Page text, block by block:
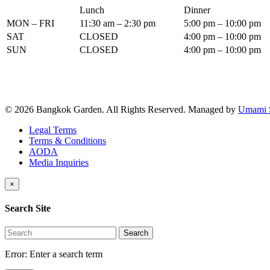
Lunch
Dinner
MON – FRI
11:30 am – 2:30 pm
5:00 pm – 10:00 pm
SAT
CLOSED
4:00 pm – 10:00 pm
SUN
CLOSED 4:00 pm – 10:00 pm
© 2026 Bangkok Garden. All Rights Reserved. Managed by Umami
Legal Terms
Terms & Conditions
AODA
Media Inquiries
×
Search Site
Search
Error: Enter a search term